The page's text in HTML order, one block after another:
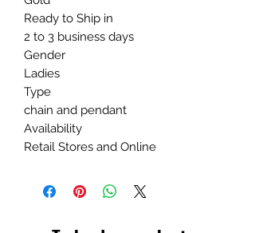
Ready to Ship in
2 to 3 business days
Gender
Ladies
Type
chain and pendant
Availability
Retail Stores and Online